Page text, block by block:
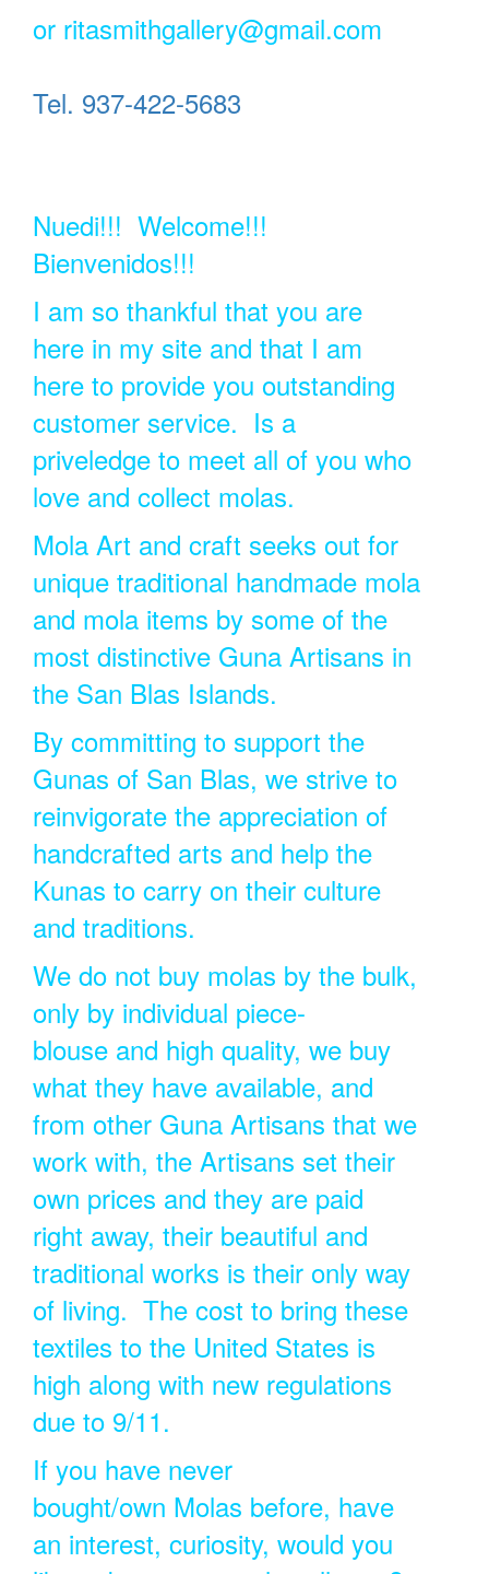
or ritasmithgallery@gmail.com
Tel. 937-422-5683
Nuedi!!! Welcome!!!
Bienvenidos!!!
I am so thankful that you are
here in my site and that I am
here to provide you outstanding
customer service. Is a
priveledge to meet all of you who
love and collect molas.
Mola Art and craft seeks out for
unique traditional handmade mola
and mola items by some of the
most distinctive Guna Artisans in
the San Blas Islands.
By committing to support the
Gunas of San Blas, we strive to
reinvigorate the appreciation of
handcrafted arts and help the
Kunas to carry on their culture
and traditions.
We do not buy molas by the bulk,
only by individual piece-
blouse and high quality, we buy
what they have available, and
from other Guna Artisans that we
work with, the Artisans set their
own prices and they are paid
right away, their beautiful and
traditional works is their only way
of living. The cost to bring these
textiles to the United States is
high along with new regulations
due to 9/11.
If you have never
bought/own Molas before, have
an interest, curiosity, would you